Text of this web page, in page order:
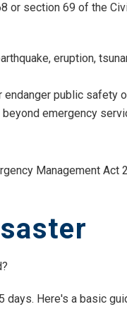
or section 69 of the
eruption,
public safety
emergency
Management
days. Here's a basic